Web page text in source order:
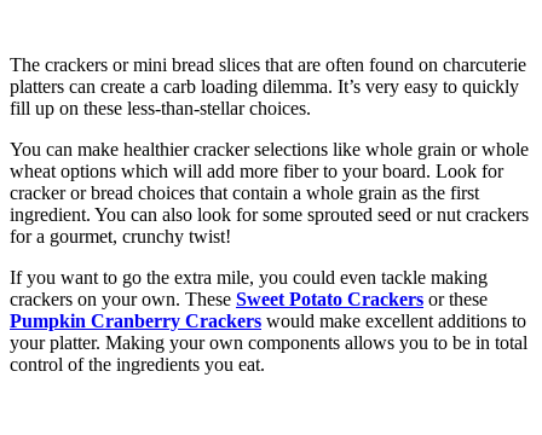
The crackers or mini bread slices that are often found on charcuterie
platters can create a carb loading dilemma. It’s very easy to quickly
fill up on these less-than-stellar choices.
You can make healthier cracker selections like whole grain or whole
wheat options which will add more fiber to your board. Look for
cracker or bread choices that contain a whole grain as the first
ingredient. You can also look for some sprouted seed or nut crackers
for a gourmet, crunchy twist!
If you want to go the extra mile, you could even tackle making
crackers on your own. These Sweet Potato Crackers or these
Pumpkin Cranberry Crackers would make excellent additions to
your platter. Making your own components allows you to be in total
control of the ingredients you eat.